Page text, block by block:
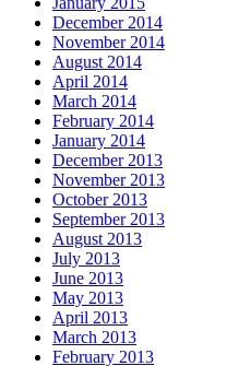
December 2014
November 2014
August 2014
April 2014
March 2014
February 2014
January 2014
December 2013
November 2013
October 2013
September 2013
August 2013
July 2013
June 2013
May 2013
April 2013
March 2013
February 2013